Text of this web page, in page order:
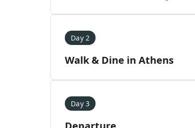
Day 2
Walk & Dine in Athens
Day 3